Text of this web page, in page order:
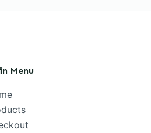
Menu